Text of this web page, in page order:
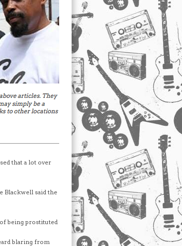
that a lot over
Blackwell said the
being prostituted
blaring from